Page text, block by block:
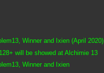
Winner and Ixien (April 2020)
will be showed at Alchimie 13
Winner and Ixien